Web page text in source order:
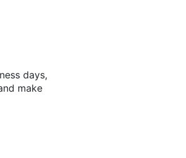
days,
make